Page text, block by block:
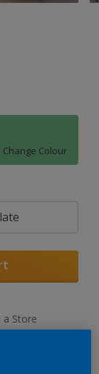
Change Colour
a Store